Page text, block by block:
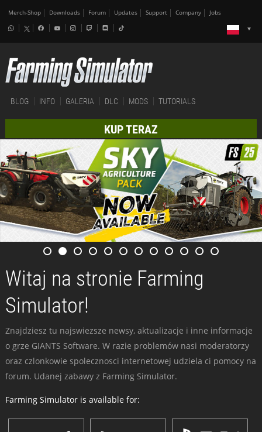
Merch-Shop Downloads Forum Updates Support Company Jobs
BLOG INFO GALERIA DLC MODS TUTORIALS
KUP TERAZ
Witaj na stronie Farming
Simulator!
Znajdziesz tu najswiezsze newsy, aktualizacje i inne informacje
o grze GIANTS Software. W razie problemów nasi moderatorzy
oraz czlonkowie spolecznosci internetowej udziela ci pomocy na
forum. Udanej zabawy z Farming Simulator.
Farming Simulator is available for: